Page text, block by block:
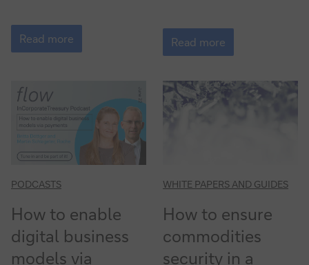
Why
CBDCs
could
gamechanger
for
B2B
payments
Read more
North
Sea
energy
Read more
PODCASTS
How to enable
digital business
models via
WHITE PAPERS AND GUIDES
How to ensure
commodities
security in a